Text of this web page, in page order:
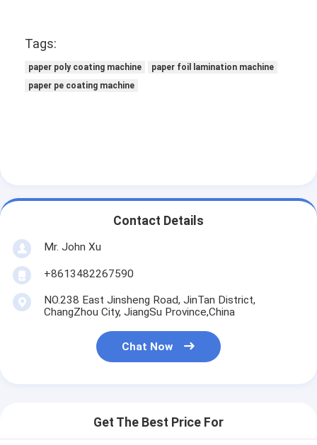
Contact Us
Film Laminating Machine
Plastic Lamination Machine
Coating Lamination Machine
Extrusion Coating Machine
Lamination Machine Parts
Tags:
paper poly coating machine
paper foil lamination machine
paper pe coating machine
Contact Details
Mr. John Xu
+8613482267590
NO.238 East Jinsheng Road, JinTan District,
ChangZhou City, JiangSu Province,China
Chat Now
Get The Best Price For